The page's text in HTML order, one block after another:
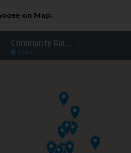
on Map: